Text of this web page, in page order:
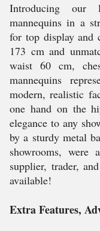
Introducing our
mannequins in a
for top display and
173 cm and
waist 60 cm,
mannequins
modern, realistic
one hand on the
elegance to any
by a sturdy metal
showrooms, were
supplier, trader,
available!
Extra Features,